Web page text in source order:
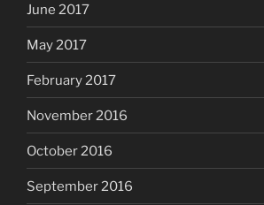
June 2017
May 2017
February 2017
November 2016
October 2016
September 2016